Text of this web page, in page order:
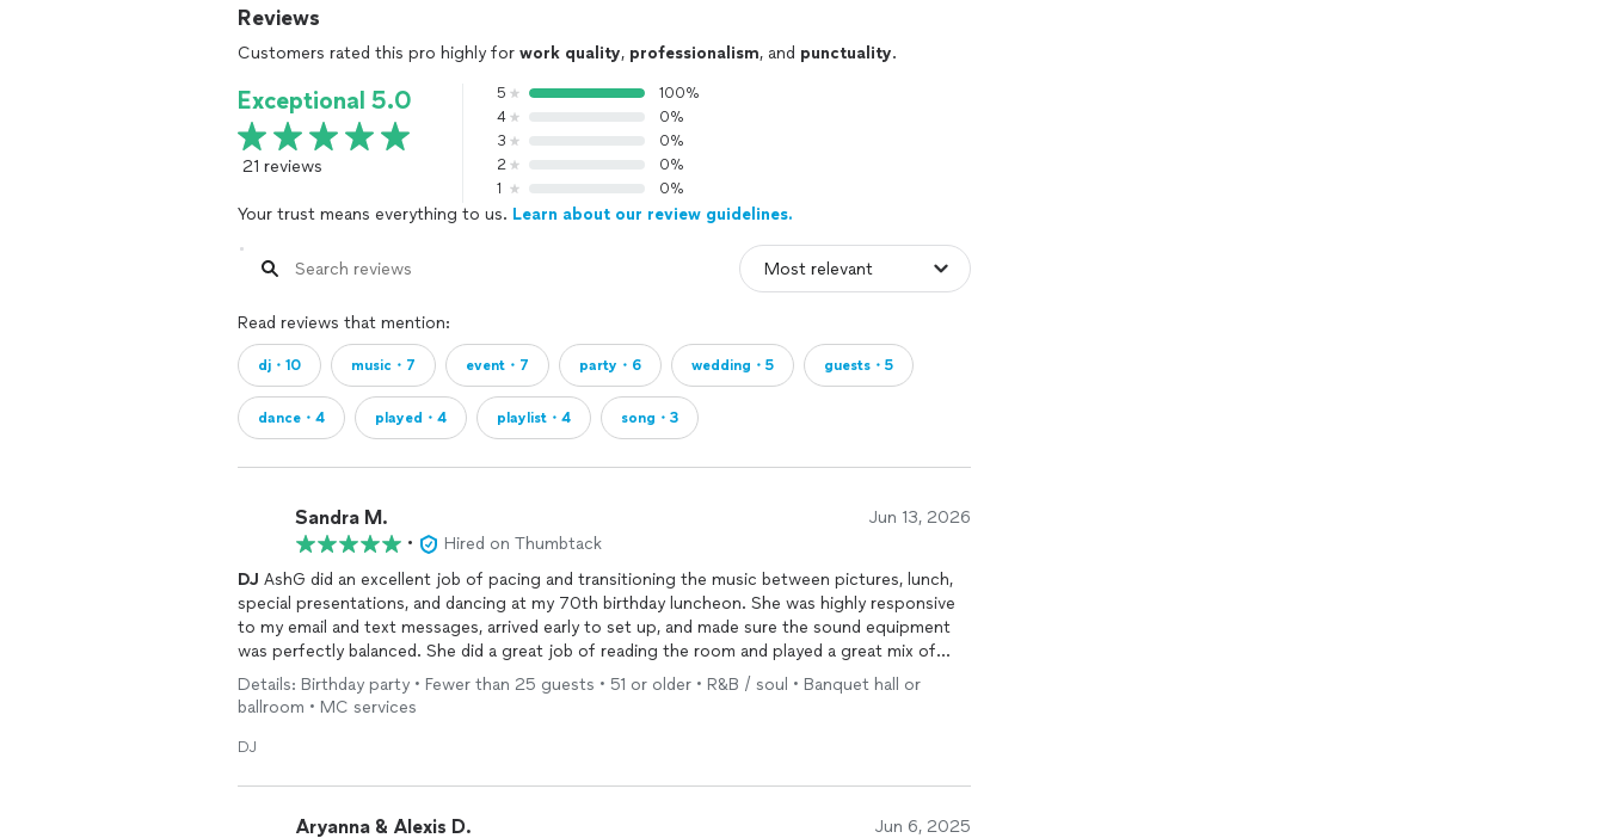
Reviews
Customers rated this pro highly for work quality, professionalism, and punctuality.
Exceptional 5.0
21 reviews
5
100%
4
0%
3
0%
2
0%
1
0%
Your trust means everything to us. Learn about our review guidelines.
Read reviews that mention:
dj・10 music・7 event・7 party・6 wedding・5 guests・5
dance・4 played・4 playlist・4 song・3
Sandra M. Jun 13, 2026
•
Hired on Thumbtack
DJ AshG did an excellent job of pacing and transitioning the music between pictures, lunch,
special presentations, and dancing at my 70th birthday luncheon. She was highly responsive
to my email and text messages, arrived early to set up, and made sure the sound equipment
was perfectly balanced. She did a great job of reading the room and played a great mix of
60's, 70's, and 80's hits that had my guests reminiscing and getting up to dance. The
suggested line dance music was infused into her playlist working well with the theme.
of her personality. But this does not take away from my happiness with the job performance.
Details: Birthday party • Fewer than 25 guests • 51 or older • R&B / soul • Banquet hall or
ballroom • MC services
DJ
Aryanna & Alexis D. Jun 6, 2025